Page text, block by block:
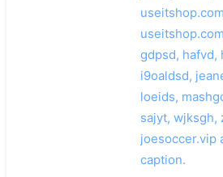
gdpsd, hafvd,
i9oaldsd,
loeids,
sajyt, wjksgh,
joesoccer.vip
caption.